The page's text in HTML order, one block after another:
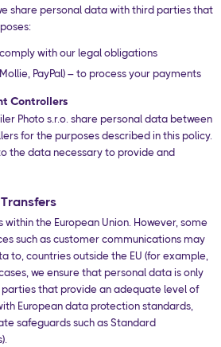
share personal data with third parties that
with our legal obligations
PayPal) – to process your payments
Controllers
Photo s.r.o. share personal data between
for the purposes described in this policy.
the data necessary to provide and
the European Union. However, some
such as customer communications may
to, countries outside the EU (for example,
we ensure that personal data is only
that provide an adequate level of
European data protection standards,
safeguards such as Standard